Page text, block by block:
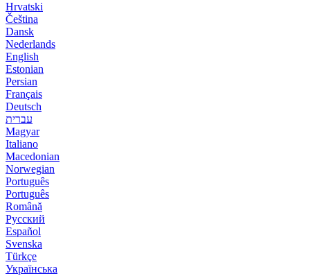
Hrvatski
Čeština
Dansk
Nederlands
English
Estonian
Persian
Français
Deutsch
עברית
Magyar
Italiano
Macedonian
Norwegian
Português
Português
Română
Русский
Español
Svenska
Türkçe
Українська